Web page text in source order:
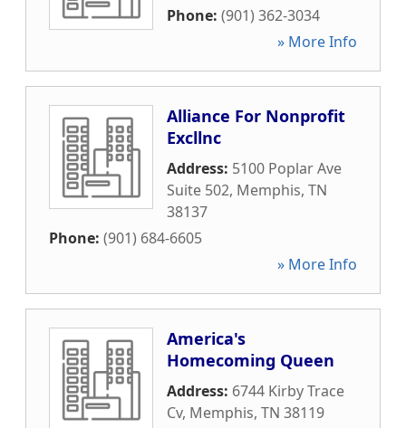
Phone: (901) 362-3034
» More Info
Alliance For Nonprofit
Excllnc
Address: 5100 Poplar Ave
Suite 502, Memphis, TN
38137
Phone: (901) 684-6605
» More Info
America's
Homecoming Queen
Address: 6744 Kirby Trace
Cv, Memphis, TN 38119